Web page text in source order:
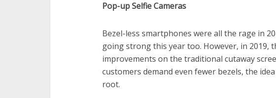
Pop-up Selfie Cameras
Bezel-less smartphones were all the rage in
going strong this year too. However, in 2019,
improvements on the traditional cutaway
customers demand even fewer bezels, the
root.